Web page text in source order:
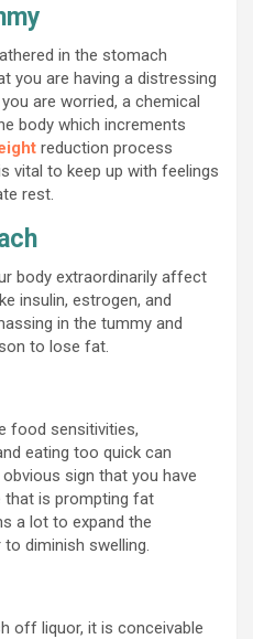
in the stomach
you are having a distressing
are worried, a chemical
body which increments
reduction process
vital to keep up with feelings
rest.
body extraordinarily affect
insulin, estrogen, and
in the tummy and
to lose fat.
food sensitivities,
eating too quick can
sign that you have
that is prompting fat
a lot to expand the
diminish swelling.
off liquor, it is conceivable